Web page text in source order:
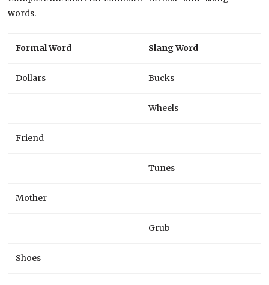
words.
Formal Word Slang Word
Dollars Bucks
Wheels
Friend
Tunes
Mother
Grub
Shoes